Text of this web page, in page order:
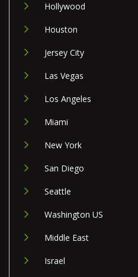
Hollywood
Houston
Jersey City
Las Vegas
Los Angeles
Miami
New York
San Diego
Seattle
Washington US
Middle East
Israel